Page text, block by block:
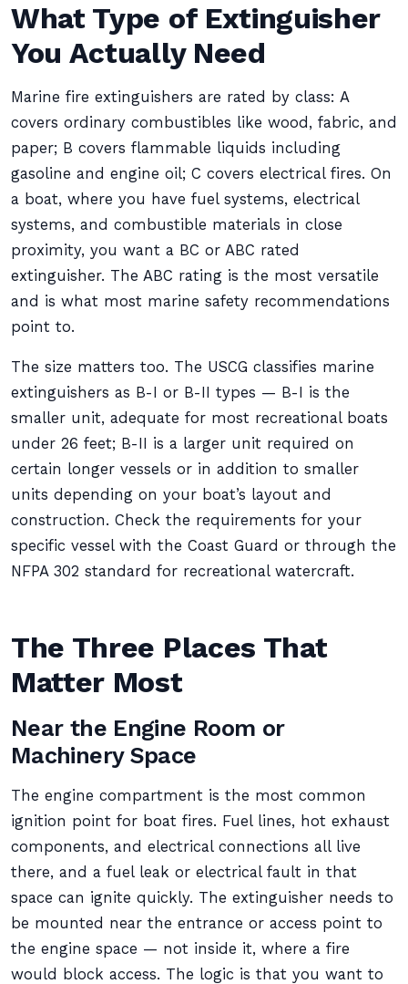
What Type of Extinguisher
You Actually Need
Marine fire extinguishers are rated by class: A
covers ordinary combustibles like wood, fabric, and
paper; B covers flammable liquids including
gasoline and engine oil; C covers electrical fires. On
a boat, where you have fuel systems, electrical
systems, and combustible materials in close
proximity, you want a BC or ABC rated
extinguisher. The ABC rating is the most versatile
and is what most marine safety recommendations
point to.
The size matters too. The USCG classifies marine
extinguishers as B-I or B-II types — B-I is the
smaller unit, adequate for most recreational boats
under 26 feet; B-II is a larger unit required on
certain longer vessels or in addition to smaller
units depending on your boat’s layout and
construction. Check the requirements for your
specific vessel with the Coast Guard or through the
NFPA 302 standard for recreational watercraft.
The Three Places That
Matter Most
Near the Engine Room or
Machinery Space
The engine compartment is the most common
ignition point for boat fires. Fuel lines, hot exhaust
components, and electrical connections all live
there, and a fuel leak or electrical fault in that
space can ignite quickly. The extinguisher needs to
be mounted near the entrance or access point to
the engine space — not inside it, where a fire
would block access. The logic is that you want to